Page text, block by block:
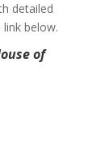
detailed
below.
of